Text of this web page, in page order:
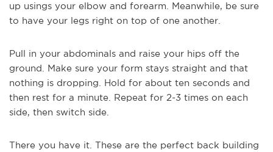
up usings your elbow and forearm. Meanwhile, be sure
to have your legs right on top of one another.
Pull in your abdominals and raise your hips off the
ground. Make sure your form stays straight and that
nothing is dropping. Hold for about ten seconds and
then rest for a minute. Repeat for 2-3 times on each
side, then switch side.
There you have it. These are the perfect back building